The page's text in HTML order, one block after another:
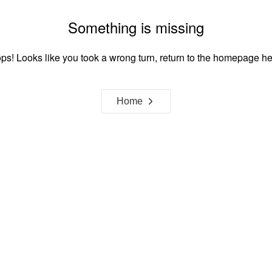
Something is missing
Looks like you took a wrong turn, return to the homepage
Home